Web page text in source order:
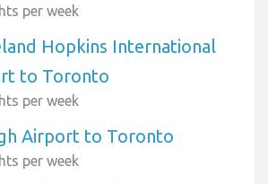
per week
Hopkins International
to Toronto
per week
Airport to Toronto
per week